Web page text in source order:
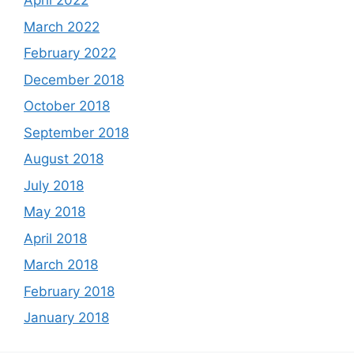
March 2022
February 2022
December 2018
October 2018
September 2018
August 2018
July 2018
May 2018
April 2018
March 2018
February 2018
January 2018